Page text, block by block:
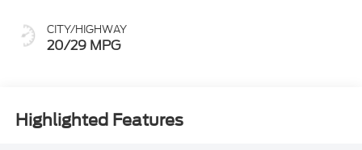
CITY/HIGHWAY
20/29 MPG
Highlighted Features